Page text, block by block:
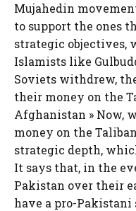
Mujahedin
to support the ones
strategic objectives,
Islamists like
Soviets withdrew,
their money on the
Afghanistan » Now,
money on the
strategic depth,
It says that, in the
Pakistan over their
have a pro-